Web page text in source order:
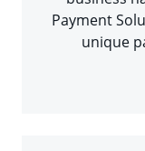
Payment
unique